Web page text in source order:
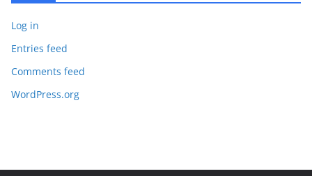
Log in
Entries feed
Comments feed
WordPress.org